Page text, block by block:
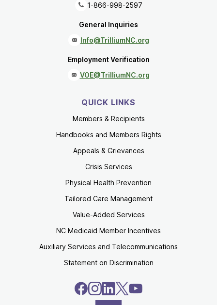
1-866-998-2597
General Inquiries
Info@TrilliumNC.org
Employment Verification
VOE@TrilliumNC.org
QUICK LINKS
Members & Recipients
Handbooks and Members Rights
Appeals & Grievances
Crisis Services
Physical Health Prevention
Tailored Care Management
Value-Added Services
NC Medicaid Member Incentives
Auxiliary Services and Telecommunications
Statement on Discrimination